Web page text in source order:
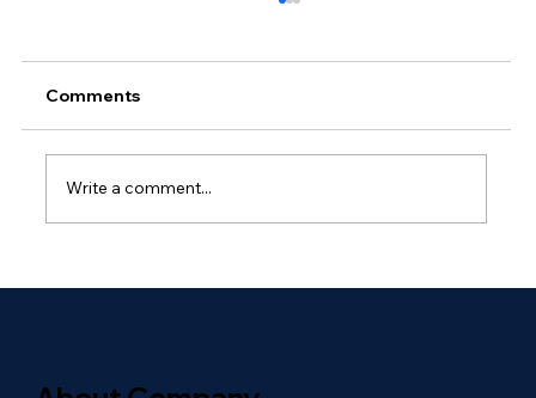
Comments
Write a comment...